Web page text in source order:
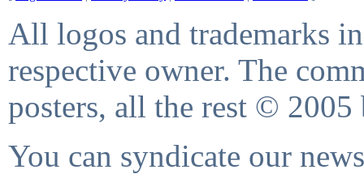
All logos and trademarks
respective owner. The
posters, all the rest © 2005
You can syndicate our